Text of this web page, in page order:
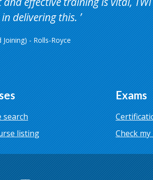
delivering this.
- Rolls-Royce
search
listing
Exams
Check